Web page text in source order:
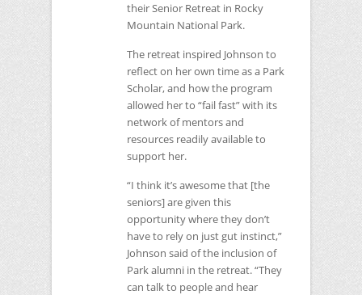
their Senior Retreat in Rocky
Mountain National Park.
The retreat inspired Johnson to
reflect on her own time as a Park
Scholar, and how the program
allowed her to “fail fast” with its
network of mentors and
resources readily available to
support her.
“I think it’s awesome that [the
seniors] are given this
opportunity where they don’t
have to rely on just gut instinct,”
Johnson said of the inclusion of
Park alumni in the retreat. “They
can talk to people and hear